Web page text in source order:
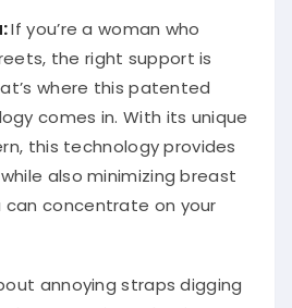
If you’re a woman who
the right support is
where this patented
comes in. With its unique
this technology provides
also minimizing breast
concentrate on your
annoying straps digging